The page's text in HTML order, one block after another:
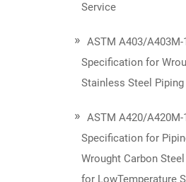
Service
ASTM A403/A403M-
Specification for
Stainless Steel
ASTM A420/A420M-
Specification for
Wrought Carbon
for LowTemperature